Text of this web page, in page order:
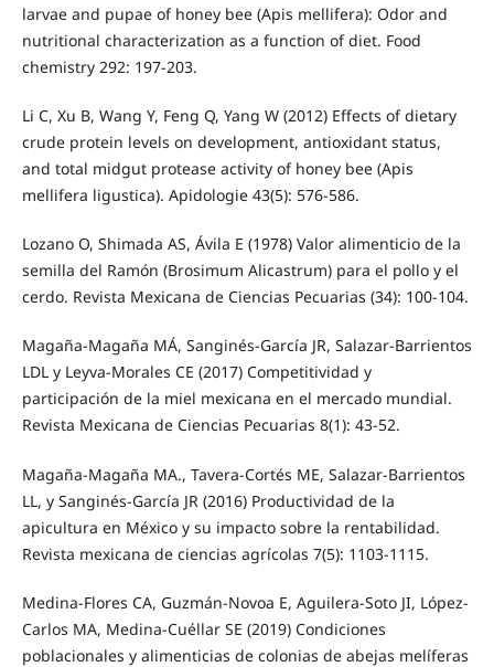
larvae and pupae of honey bee (Apis mellifera): Odor and
nutritional characterization as a function of diet. Food
chemistry 292: 197-203.
Li C, Xu B, Wang Y, Feng Q, Yang W (2012) Effects of dietary
crude protein levels on development, antioxidant status,
and total midgut protease activity of honey bee (Apis
mellifera ligustica). Apidologie 43(5): 576-586.
Lozano O, Shimada AS, Ávila E (1978) Valor alimenticio de la
semilla del Ramón (Brosimum Alicastrum) para el pollo y el
cerdo. Revista Mexicana de Ciencias Pecuarias (34): 100-104.
Magaña-Magaña MÁ, Sanginés-García JR, Salazar-Barrientos
LDL y Leyva-Morales CE (2017) Competitividad y
participación de la miel mexicana en el mercado mundial.
Revista Mexicana de Ciencias Pecuarias 8(1): 43-52.
Magaña-Magaña MA., Tavera-Cortés ME, Salazar-Barrientos
LL, y Sanginés-García JR (2016) Productividad de la
apicultura en México y su impacto sobre la rentabilidad.
Revista mexicana de ciencias agrícolas 7(5): 1103-1115.
Medina-Flores CA, Guzmán-Novoa E, Aguilera-Soto JI, López-
Carlos MA, Medina-Cuéllar SE (2019) Condiciones
poblacionales y alimenticias de colonias de abejas melíferas